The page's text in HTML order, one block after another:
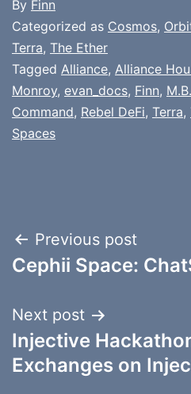
By Finn
Categorized as Cosmos,
Terra, The Ether
Tagged Alliance, Alliance
Monroy, evan_docs, Finn,
Command, Rebel DeFi, Terra,
Spaces
Post
navigation
Previous post
Cephii Space:
Next post
Injective
Exchanges on